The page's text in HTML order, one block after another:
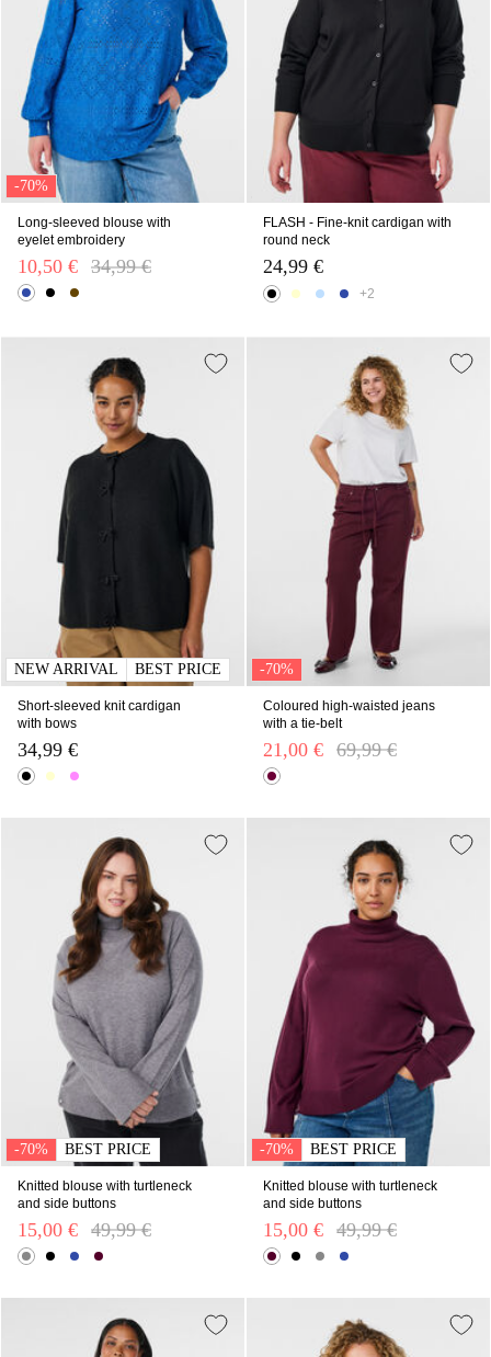
-70%
Long-sleeved blouse with
eyelet embroidery
Price reduced from
34,99 €
10,50 €
FLASH - Fine-knit cardigan with
round neck
24,99 €
+2
NEW ARRIVAL BEST PRICE
Short-sleeved knit cardigan
with bows
34,99 €
-70%
Coloured high-waisted jeans
with a tie-belt
Price reduced from
69,99 €
21,00 €
-70% BEST PRICE
Knitted blouse with turtleneck
and side buttons
Price reduced from
49,99 €
15,00 €
-70% BEST PRICE
Knitted blouse with turtleneck
and side buttons
Price reduced from
49,99 €
15,00 €